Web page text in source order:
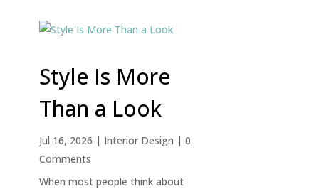
Style Is More
Than a Look
Jul 16, 2026 | Interior Design | 0
Comments
When most people think about